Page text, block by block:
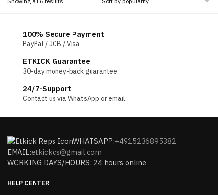
100% Secure Payment
PayPal / JCB / Visa
ETKICK Guarantee
30-day money-back guarantee
24/7-Support
Contact us via WhatsApp or email.
WHATSAPP:+4915236895382
EMAIL:etkickcs@gmail.com
WORKING DAYS/HOURS: 24 hours online
HELP CENTER